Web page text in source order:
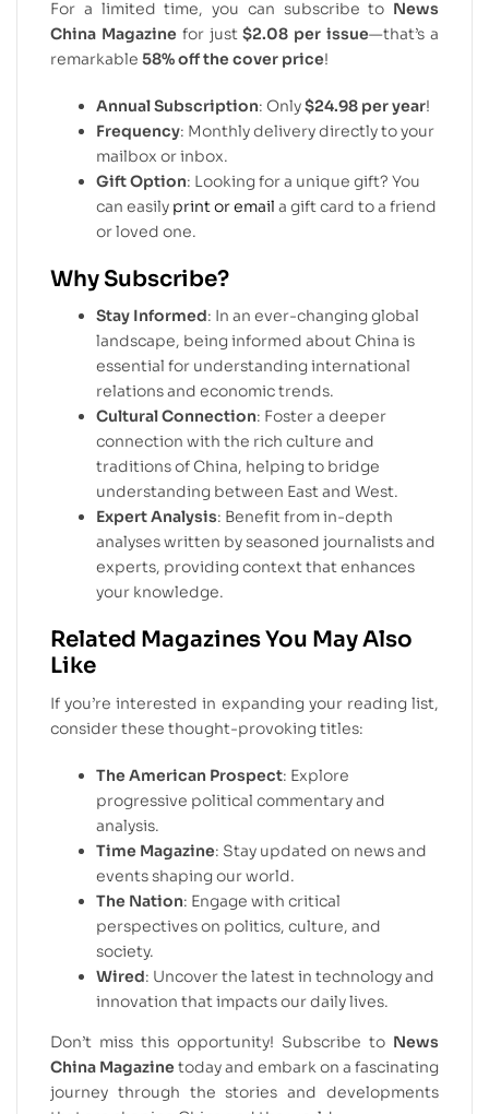
For a limited time, you can subscribe to News
China Magazine for just$2.08 per issue—that’s a
remarkable 58% off the cover price!
Annual Subscription: Only$24.98 per year!
Frequency: Monthly delivery directly to your
mailbox or inbox.
Gift Option: Looking for a unique gift? You
can easily print or email a gift card to a friend
or loved one.
Why Subscribe?
Stay Informed: In an ever-changing global
landscape, being informed about China is
essential for understanding international
relations and economic trends.
Cultural Connection: Foster a deeper
connection with the rich culture and
traditions of China, helping to bridge
understanding between East and West.
Expert Analysis: Benefit from in-depth
analyses written by seasoned journalists and
experts, providing context that enhances
your knowledge.
Related Magazines You May Also
Like
If you’re interested in expanding your reading list,
consider these thought-provoking titles:
The American Prospect: Explore
progressive political commentary and
analysis.
Time Magazine: Stay updated on news and
events shaping our world.
The Nation: Engage with critical
perspectives on politics, culture, and
society.
Wired: Uncover the latest in technology and
innovation that impacts our daily lives.
Don’t miss this opportunity! Subscribe to News
China Magazine today and embark on a fascinating
journey through the stories and developments